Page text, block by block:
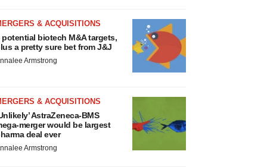
& ACQUISITIONS
potential biotech M&A targets,
a pretty sure bet from J&J
Armstrong
& ACQUISITIONS
AstraZeneca-BMS
merger would be largest
deal ever
Armstrong